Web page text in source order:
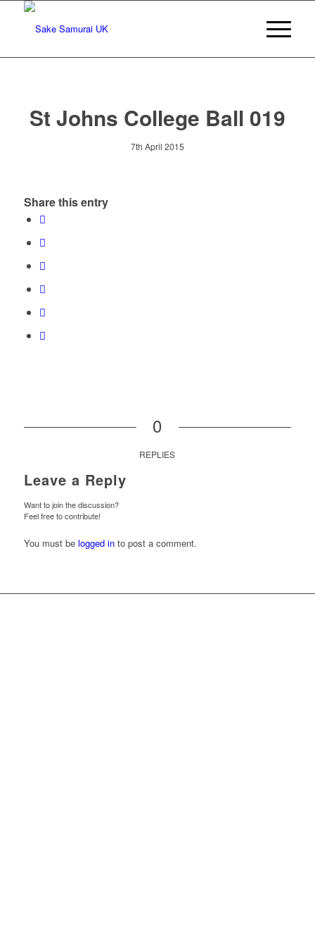
St Johns College Ball 019
7th April 2015
Share this entry
0
REPLIES
Leave a Reply
Want to join the discussion?
Feel free to contribute!
You must be logged into post a comment.